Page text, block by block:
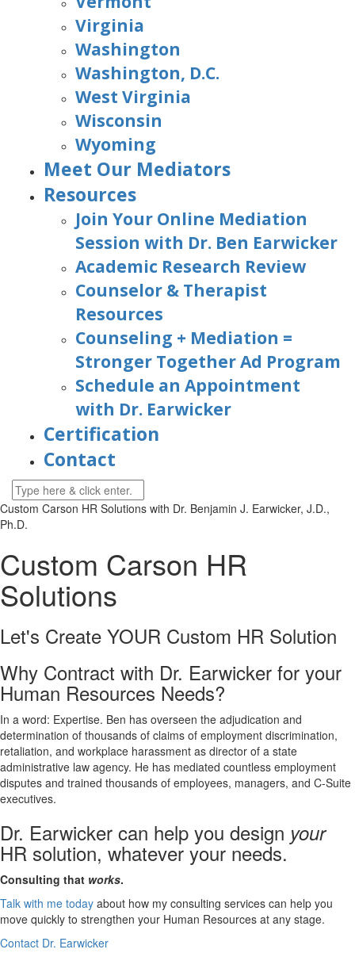
Virginia
Washington
Washington, D.C.
West Virginia
Wisconsin
Wyoming
Meet Our Mediators
Resources
Join Your Online Mediation
Session with Dr. Ben Earwicker
Academic Research Review
Counselor & Therapist
Resources
Counseling + Mediation =
Stronger Together Ad Program
Schedule an Appointment
with Dr. Earwicker
Certification
Contact
Custom Carson HR Solutions with Dr. Benjamin J. Earwicker, J.D.,
Ph.D.
Custom Carson HR
Solutions
Let's Create YOUR Custom HR Solution
Why Contract with Dr. Earwicker for your
Human Resources Needs?
In a word: Expertise. Ben has overseen the adjudication and
determination of thousands of claims of employment discrimination,
retaliation, and workplace harassment as director of a state
administrative law agency. He has mediated countless employment
disputes and trained thousands of employees, managers, and C-Suite
executives.
Dr. Earwicker can help you design your
HR solution, whatever your needs.
Consulting that works.
Talk with me today about how my consulting services can help you
move quickly to strengthen your Human Resources at any stage.
Contact Dr. Earwicker